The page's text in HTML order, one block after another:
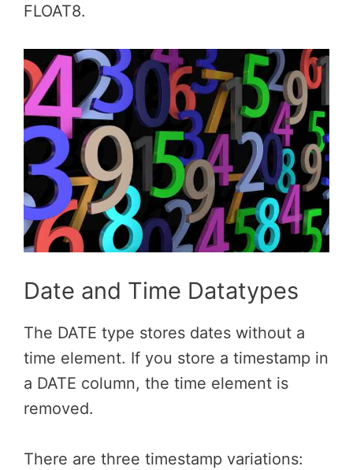
FLOAT8.
Date and Time Datatypes
The DATE type stores dates without a
time element. If you store a timestamp in
a DATE column, the time element is
removed.
There are three timestamp variations: